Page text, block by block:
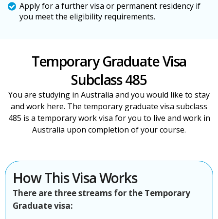
Apply for a further visa or permanent residency if
you meet the eligibility requirements.
Temporary Graduate Visa
Subclass 485
You are studying in Australia and you would like to stay
and work here. The temporary graduate visa subclass
485 is a temporary work visa for you to live and work in
Australia upon completion of your course.
How This Visa Works
There are three streams for the Temporary
Graduate visa: